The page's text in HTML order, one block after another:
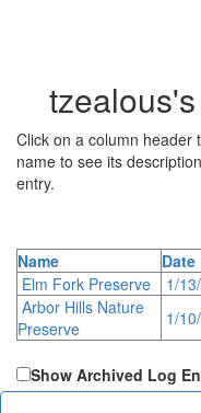
Click on a column header
name to see its
entry.
Name Date
Elm Fork Preserve
1/
Arbor Hills Nature
Preserve
1/
Show Archived Log